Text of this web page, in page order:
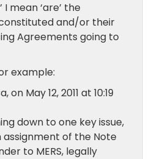
I mean ‘are’ the
and/or their
Agreements going to
example:
on May 12, 2011 at 10:19
down to one key issue,
assignment of the Note
to MERS, legally